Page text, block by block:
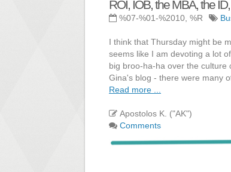
ROI, IOB, the MBA, the
%07-%01-%2010, %R
I think that Thursday might be
seems like I am devoting a lot
big broo-ha-ha over the culture
Gina's blog - there were many
Read more ...
Apostolos K. ("AK")
Comments